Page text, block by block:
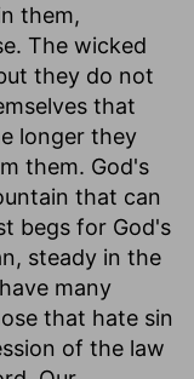
them,
The wicked
they do not
that
longer they
them. God's
that can
begs for God's
steady in the
many
that hate sin
of the law